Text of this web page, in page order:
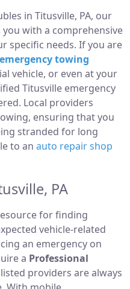
in Titusville, PA, our
with a comprehensive
specific needs. If you are
emergency towing
vehicle, or even at your
Titusville emergency
Local providers
ensuring that you
stranded for long
to an auto repair shop
PA
for finding
vehicle-related
an emergency on
a Professional
providers are always